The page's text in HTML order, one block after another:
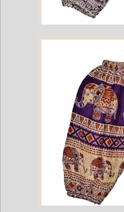
Childrens